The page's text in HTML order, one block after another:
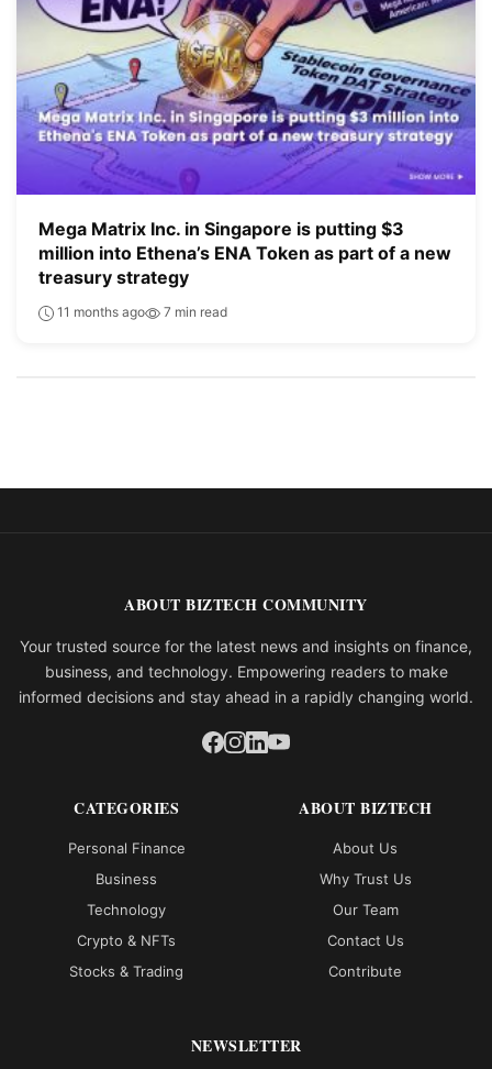
Mega Matrix Inc. in Singapore is putting $3
million into Ethena’s ENA Token as part of a new
treasury strategy
11 months ago 7 min read
ABOUT BIZTECH COMMUNITY
Your trusted source for the latest news and insights on finance,
business, and technology. Empowering readers to make
informed decisions and stay ahead in a rapidly changing world.
CATEGORIES
Personal Finance
Business
Technology
Crypto & NFTs
Stocks & Trading
ABOUT BIZTECH
About Us
Why Trust Us
Our Team
Contact Us
Contribute
NEWSLETTER